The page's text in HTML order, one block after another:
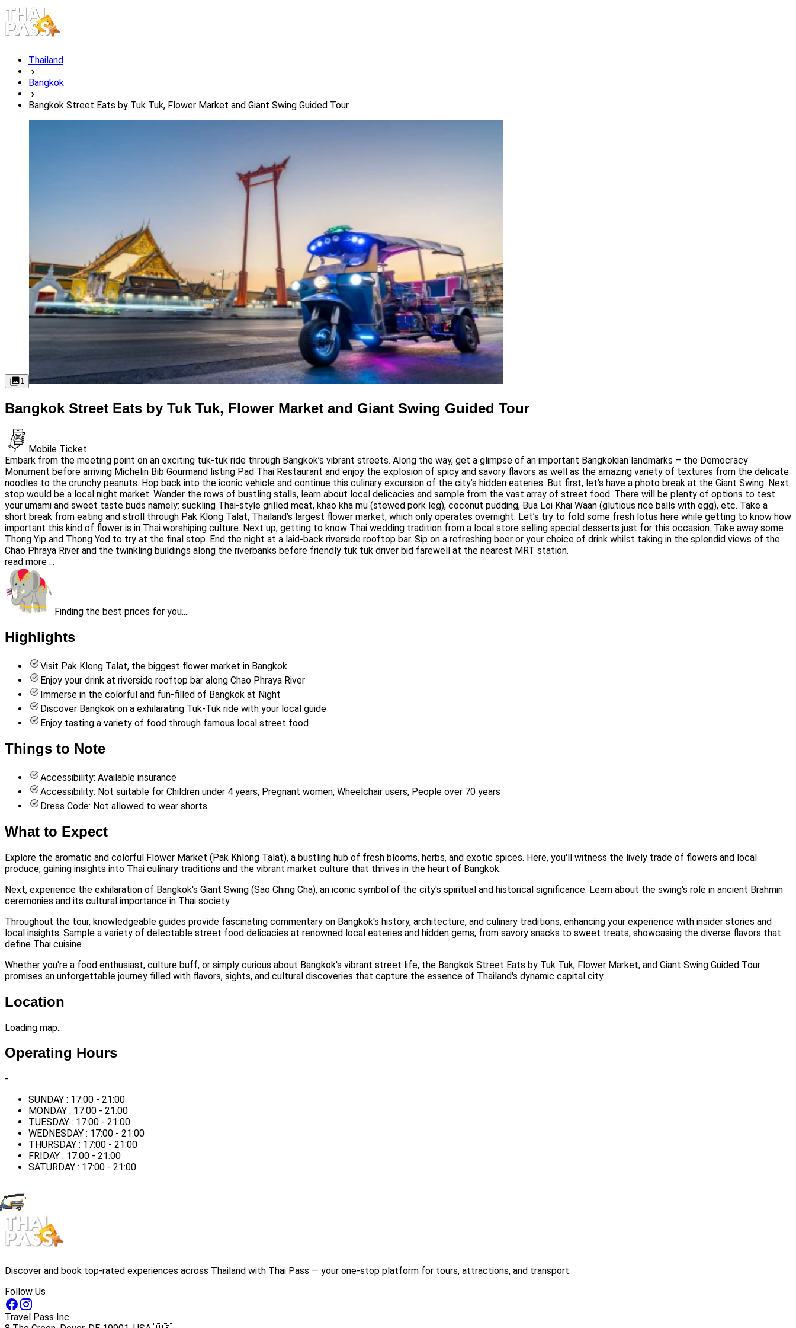
Thailand
Bangkok
Bangkok Street Eats by Tuk Tuk, Flower Market and Giant Swing Guided Tour
1
Bangkok Street Eats by Tuk Tuk, Flower Market and Giant Swing Guided Tour
Mobile Ticket
Embark from the meeting point on an exciting tuk-tuk ride through Bangkok’s vibrant streets. Along the way, get a glimpse of an important Bangkokian landmarks – the Democracy
Monument before arriving Michelin Bib Gourmand listing Pad Thai Restaurant and enjoy the explosion of spicy and savory flavors as well as the amazing variety of textures from the delicate
noodles to the crunchy peanuts. Hop back into the iconic vehicle and continue this culinary excursion of the city’s hidden eateries. But first, let’s have a photo break at the Giant Swing. Next
stop would be a local night market. Wander the rows of bustling stalls, learn about local delicacies and sample from the vast array of street food. There will be plenty of options to test
your umami and sweet taste buds namely: suckling Thai-style grilled meat, khao kha mu (stewed pork leg), coconut pudding, Bua Loi Khai Waan (glutious rice balls with egg), etc. Take a
short break from eating and stroll through Pak Klong Talat, Thailand’s largest flower market, which only operates overnight. Let’s try to fold some fresh lotus here while getting to know how
important this kind of flower is in Thai worshiping culture. Next up, getting to know Thai wedding tradition from a local store selling special desserts just for this occasion. Take away some
Thong Yip and Thong Yod to try at the final stop. End the night at a laid-back riverside rooftop bar. Sip on a refreshing beer or your choice of drink whilst taking in the splendid views of the
Chao Phraya River and the twinkling buildings along the riverbanks before friendly tuk tuk driver bid farewell at the nearest MRT station.
read more ...
Finding the best prices for you....
Highlights
Visit Pak Klong Talat, the biggest flower market in Bangkok
Enjoy your drink at riverside rooftop bar along Chao Phraya River
Immerse in the colorful and fun-filled of Bangkok at Night
Discover Bangkok on a exhilarating Tuk-Tuk ride with your local guide
Enjoy tasting a variety of food through famous local street food
Things to Note
Accessibility: Available insurance
Accessibility: Not suitable for Children under 4 years, Pregnant women, Wheelchair users, People over 70 years
Dress Code: Not allowed to wear shorts
What to Expect
Explore the aromatic and colorful Flower Market (Pak Khlong Talat), a bustling hub of fresh blooms, herbs, and exotic spices. Here, you'll witness the lively trade of flowers and local
produce, gaining insights into Thai culinary traditions and the vibrant market culture that thrives in the heart of Bangkok.
Next, experience the exhilaration of Bangkok's Giant Swing (Sao Ching Cha), an iconic symbol of the city's spiritual and historical significance. Learn about the swing's role in ancient Brahmin
ceremonies and its cultural importance in Thai society.
Throughout the tour, knowledgeable guides provide fascinating commentary on Bangkok's history, architecture, and culinary traditions, enhancing your experience with insider stories and
local insights. Sample a variety of delectable street food delicacies at renowned local eateries and hidden gems, from savory snacks to sweet treats, showcasing the diverse flavors that
define Thai cuisine.
Whether you're a food enthusiast, culture buff, or simply curious about Bangkok's vibrant street life, the Bangkok Street Eats by Tuk Tuk, Flower Market, and Giant Swing Guided Tour
promises an unforgettable journey filled with flavors, sights, and cultural discoveries that capture the essence of Thailand's dynamic capital city.
Location
Loading map...
Operating Hours
-
SUNDAY : 17:00 - 21:00
MONDAY : 17:00 - 21:00
TUESDAY : 17:00 - 21:00
WEDNESDAY : 17:00 - 21:00
THURSDAY : 17:00 - 21:00
FRIDAY : 17:00 - 21:00
SATURDAY : 17:00 - 21:00
Discover and book top-rated experiences across Thailand with Thai Pass — your one-stop platform for tours, attractions, and transport.
Follow Us
Travel Pass Inc